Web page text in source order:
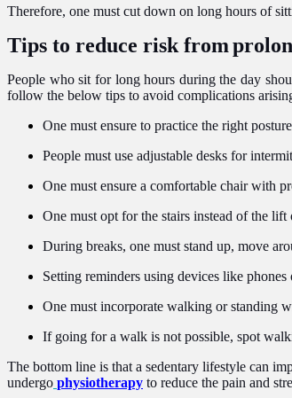
Therefore, one must cut down on long hours of
Tips to reduce risk from
People who sit for long hours during the day
follow the below tips to avoid complications
One must ensure to practice the right
People must use adjustable desks for
One must ensure a comfortable chair with
One must opt for the stairs instead of the
During breaks, one must stand up, move
Setting reminders using devices like
One must incorporate walking or standing
If going for a walk is not possible, spot
The bottom line is that a sedentary lifestyle can
undergo physiotherapy to reduce the pain and